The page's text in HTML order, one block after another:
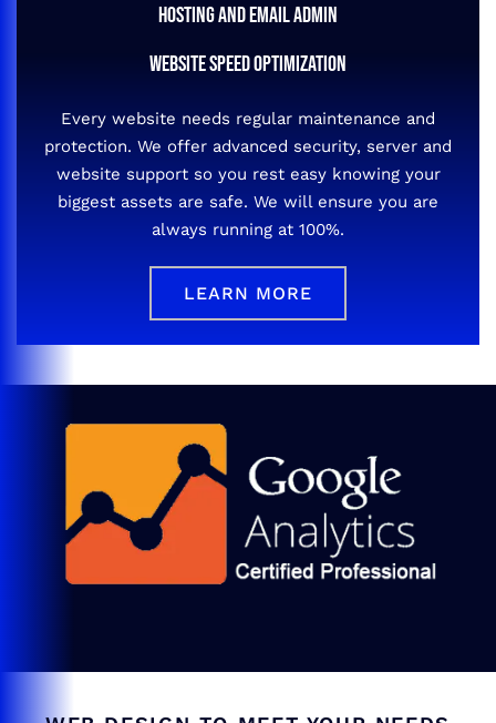
HOSTING AND EMAIL ADMIN
WEBSITE SPEED OPTIMIZATION
Every website needs regular maintenance and
protection. We offer advanced security, server and
website support so you rest easy knowing your
biggest assets are safe. We will ensure you are
always running at 100%.
LEARN MORE